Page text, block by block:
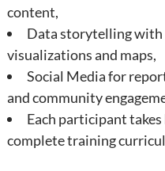
content,
Data storytelling with
visualizations and maps,
Social Media for
and community
Each participant
complete training